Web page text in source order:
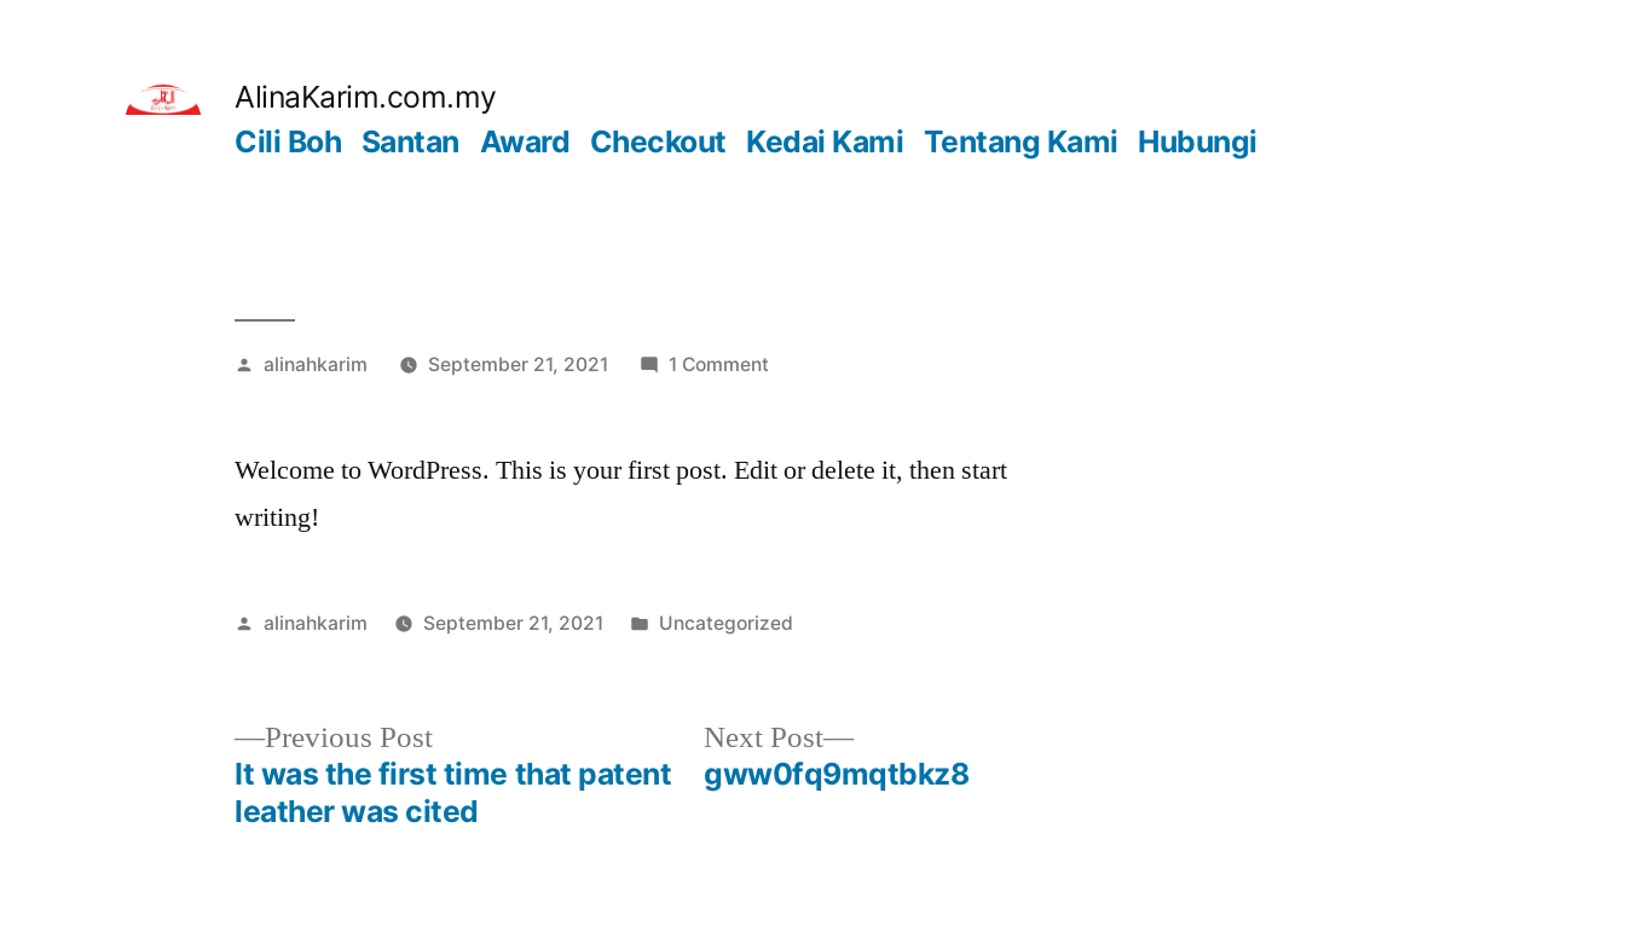
AlinaKarim.com.my
Cili Boh Santan Award Checkout Kedai Kami Tentang Kami Hubungi
Posted
alinahkarim September 21, 2021 1 Commenton
Welcome to WordPress. This is your first post. Edit or delete it, then start
writing!
Posted
alinahkarim September 21, 2021
Posted
Uncategorized
Previous PostPrevious
post:
It was the first time that patent
leather was cited
Next Post
Next
post:
gww0fq9mqtbkz8